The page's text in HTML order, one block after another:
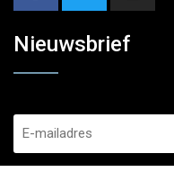
Nieuwsbrief